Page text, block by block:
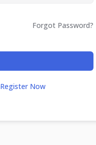
Forgot Password?
Register Now